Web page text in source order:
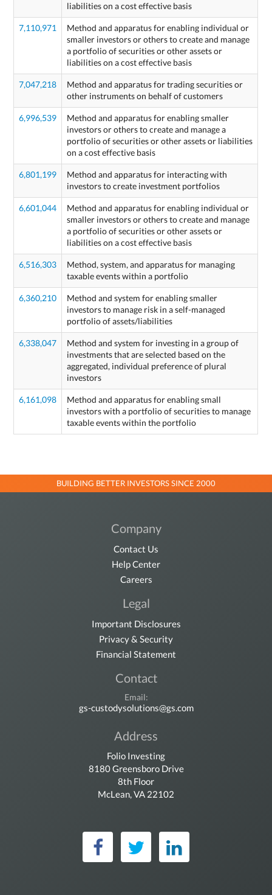
liabilities on a cost effective basis
7,110,971
Method and apparatus for enabling individual or
smaller investors or others to create and manage
a portfolio of securities or other assets or
liabilities on a cost effective basis
7,047,218
Method and apparatus for trading securities or
other instruments on behalf of customers
6,996,539
Method and apparatus for enabling smaller
investors or others to create and manage a
portfolio of securities or other assets or liabilities
on a cost effective basis
6,801,199
Method and apparatus for interacting with
investors to create investment portfolios
6,601,044
Method and apparatus for enabling individual or
smaller investors or others to create and manage
a portfolio of securities or other assets or
liabilities on a cost effective basis
6,516,303
Method, system, and apparatus for managing
taxable events within a portfolio
6,360,210
Method and system for enabling smaller
investors to manage risk in a self-managed
portfolio of assets/liabilities
6,338,047
Method and system for investing in a group of
investments that are selected based on the
aggregated, individual preference of plural
investors
6,161,098
Method and apparatus for enabling small
investors with a portfolio of securities to manage
taxable events within the portfolio
BUILDING BETTER INVESTORS SINCE 2000
Company
Contact Us
Help Center
Careers
Legal
Important Disclosures
Privacy & Security
Financial Statement
Contact
Email:
gs-custodysolutions@gs.com
Address
Folio Investing
8180 Greensboro Drive
8th Floor
McLean, VA 22102